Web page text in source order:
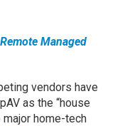
Managed
vendors have
as the “house
home-tech